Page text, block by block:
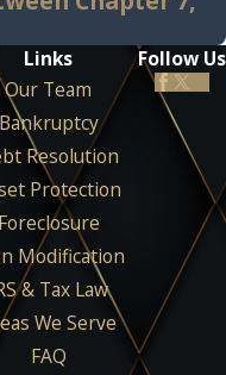
Links
Our Team
Bankruptcy
Resolution
Protection
Foreclosure
Modification
& Tax Law
We Serve
FAQ
Follow Us